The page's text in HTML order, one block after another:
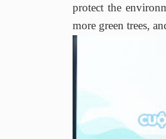
protect the
more green trees,